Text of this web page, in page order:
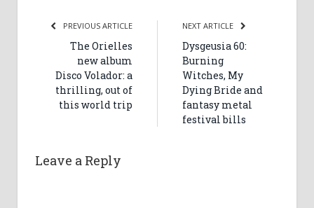
PREVIOUS ARTICLE
The Orielles
new album
Disco Volador: a
thrilling, out of
this world trip
NEXT ARTICLE
Dysgeusia 60:
Burning
Witches, My
Dying Bride and
fantasy metal
festival bills
Leave a Reply